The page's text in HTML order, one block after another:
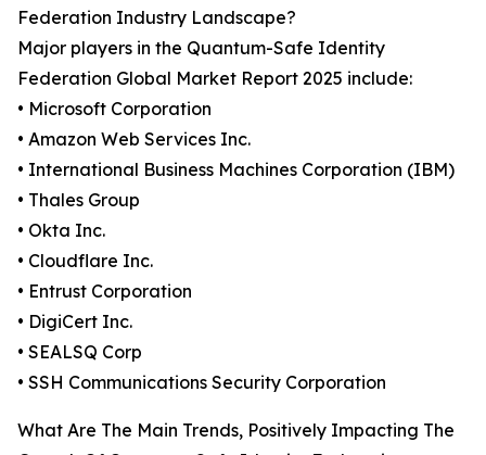
Federation Industry Landscape?
Major players in the Quantum-Safe Identity
Federation Global Market Report 2025 include:
• Microsoft Corporation
• Amazon Web Services Inc.
• International Business Machines Corporation (IBM)
• Thales Group
• Okta Inc.
• Cloudflare Inc.
• Entrust Corporation
• DigiCert Inc.
• SEALSQ Corp
• SSH Communications Security Corporation
What Are The Main Trends, Positively Impacting The